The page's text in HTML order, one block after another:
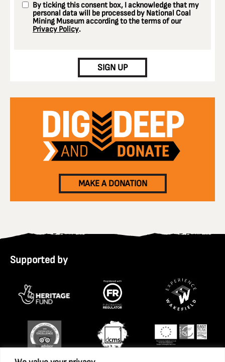
By ticking this consent box, I acknowledge that my
personal data will be processed by National Coal
Mining Museum according to the terms of our
Privacy Policy.
SIGN UP
MAKE A DONATION
Supported by